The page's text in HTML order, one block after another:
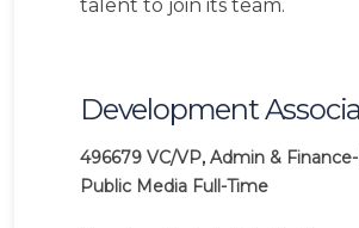
talent to join its team.
Development
496679 VC/VP, Admin &
Public Media Full-Time